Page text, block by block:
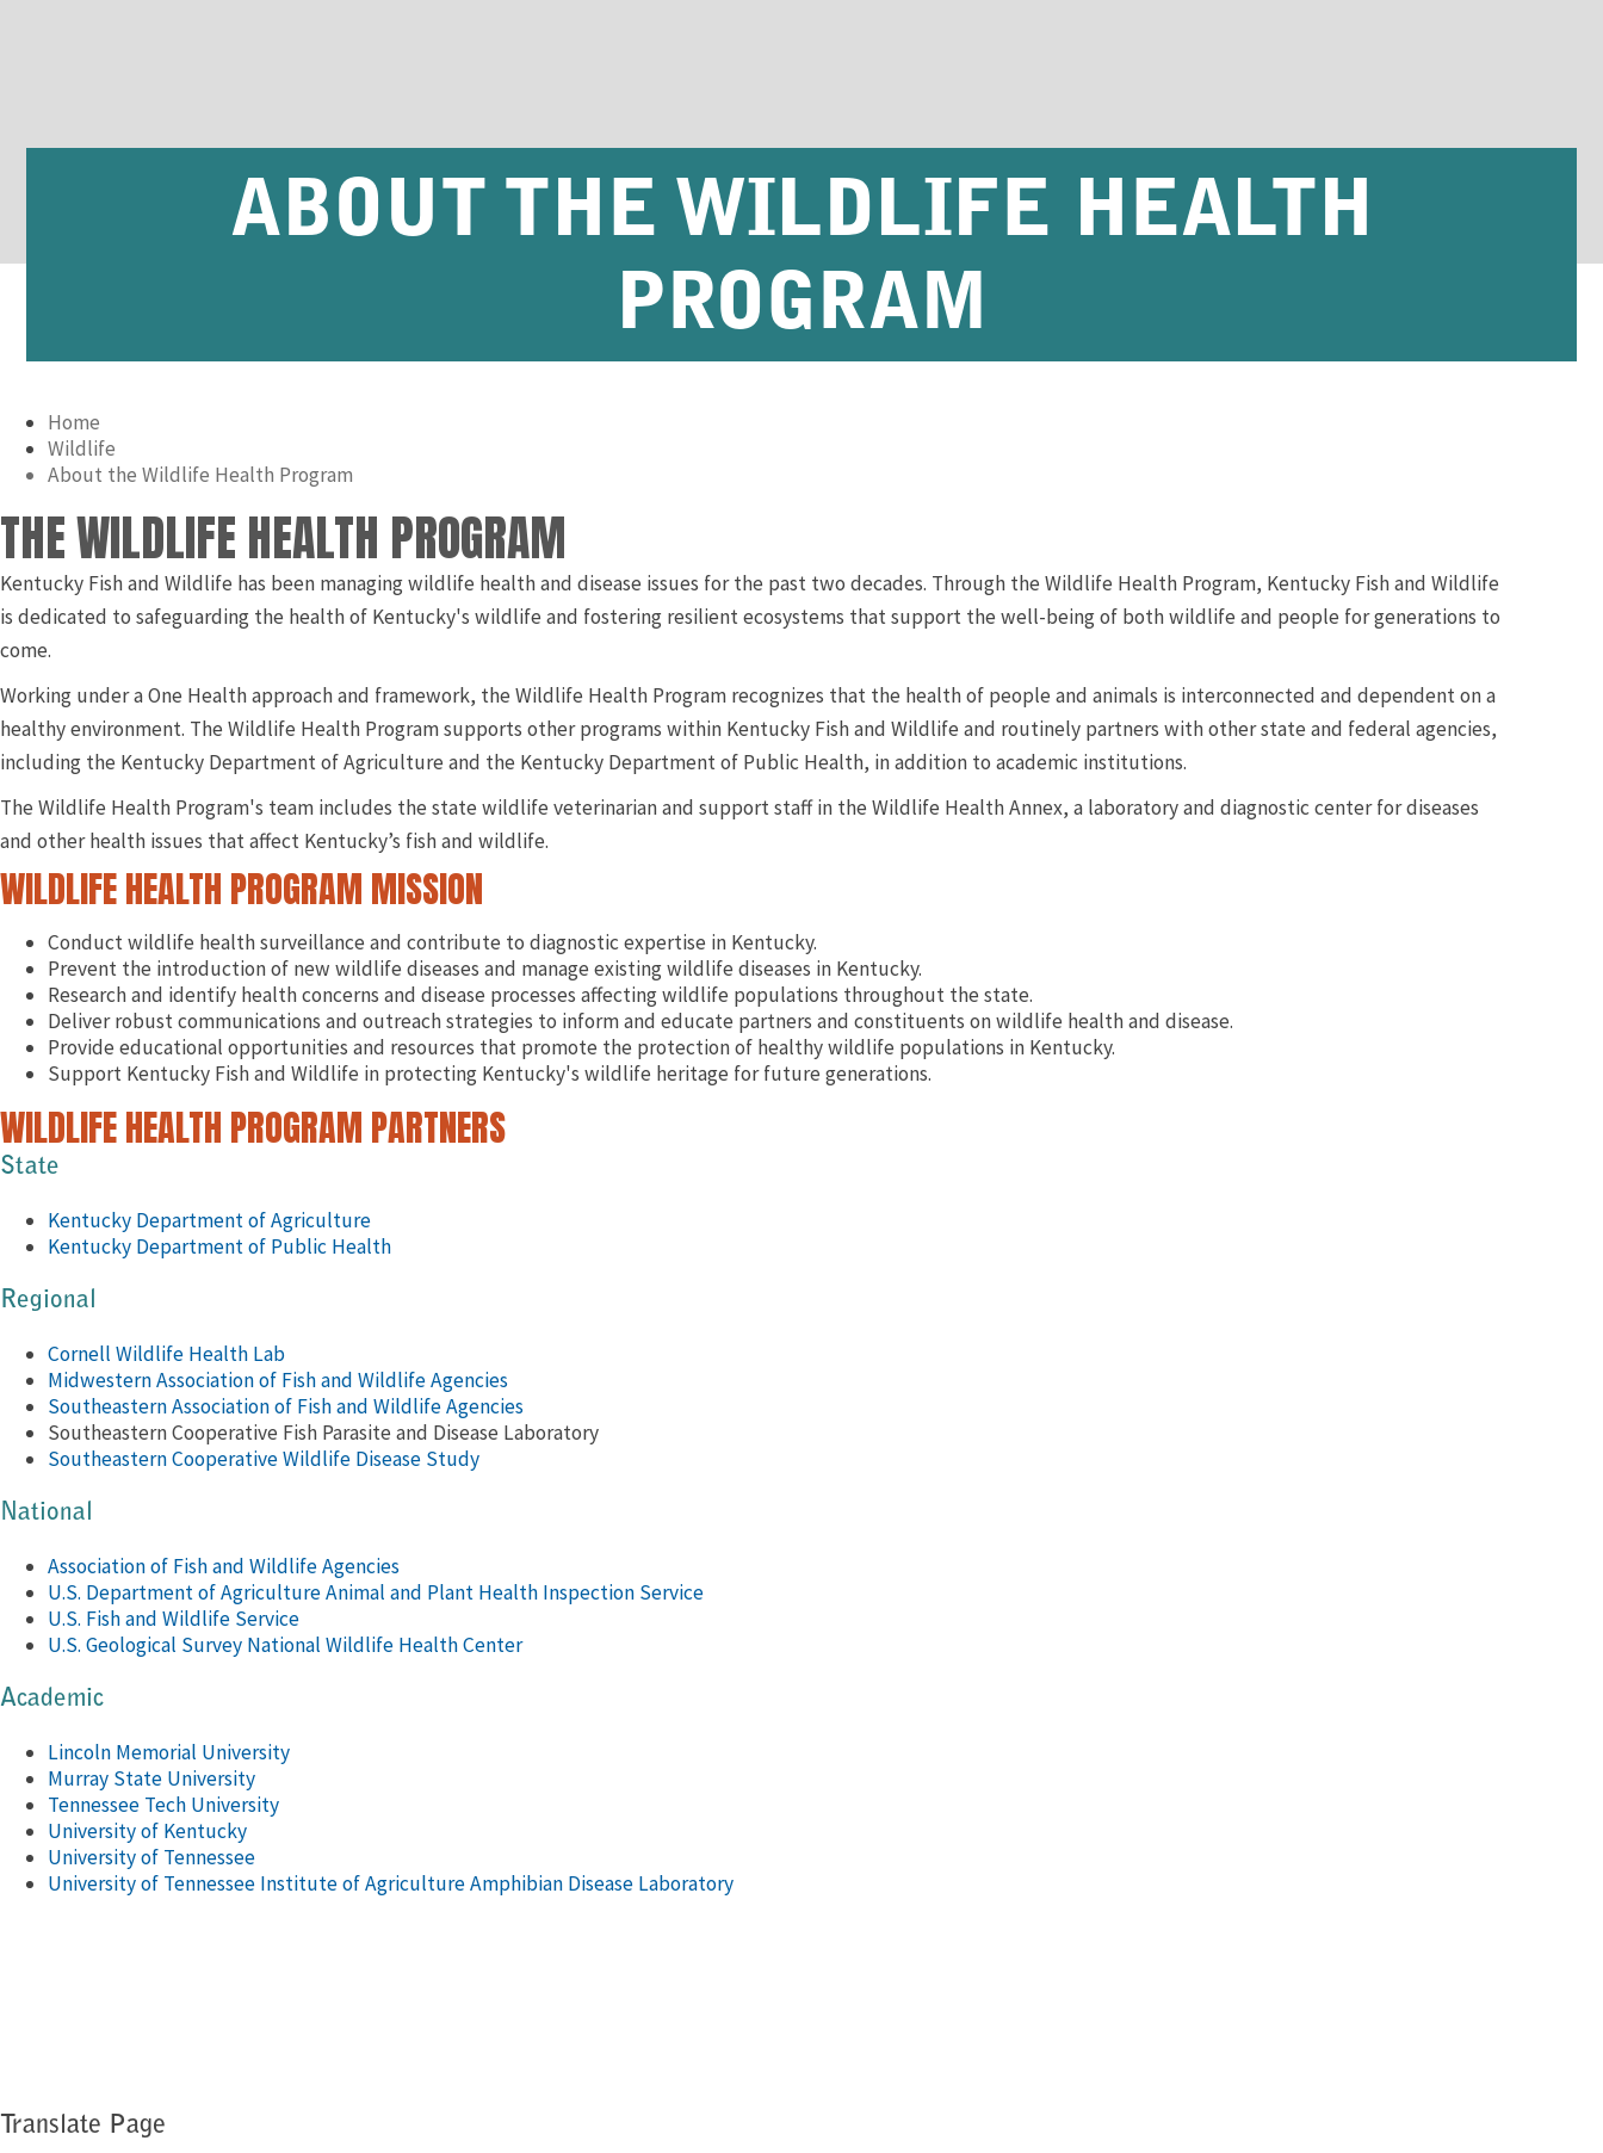
ABOUT THE WILDLIFE HEALTH
PROGRAM
Home
Wildlife
About the Wildlife Health Program
THE WILDLIFE HEALTH PROGRAM
Kentucky Fish and Wildlife has been managing wildlife health and disease issues for the past two decades. Through the Wildlife Health Program, Kentucky Fish and Wildlife
is dedicated to safeguarding the health of Kentucky's wildlife and fostering resilient ecosystems that support the well-being of both wildlife and people for generations to
come.
Working under a One Health approach and framework, the Wildlife Health Program recognizes that the health of people and animals is interconnected and dependent on a
healthy environment. The Wildlife Health Program supports other programs within Kentucky Fish and Wildlife and routinely partners with other state and federal agencies,
including the Kentucky Department of Agriculture and the Kentucky Department of Public Health, in addition to academic institutions.
The Wildlife Health Program's team includes the state wildlife veterinarian and support staff in the Wildlife Health Annex, a laboratory and diagnostic center for diseases
and other health issues that affect Kentucky’s fish and wildlife.
WILDLIFE HEALTH PROGRAM MISSION
Conduct wildlife health surveillance and contribute to diagnostic expertise in Kentucky.
Prevent the introduction of new wildlife diseases and manage existing wildlife diseases in Kentucky.
Research and identify health concerns and disease processes affecting wildlife populations throughout the state.
Deliver robust communications and outreach strategies to inform and educate partners and constituents on wildlife health and disease.
Provide educational opportunities and resources that promote the protection of healthy wildlife populations in Kentucky.
Support Kentucky Fish and Wildlife in protecting Kentucky's wildlife heritage for future generations.
WILDLIFE HEALTH PROGRAM PARTNERS
State
Kentucky Department of Agriculture
Kentucky Department of Public Health
Regional
Cornell Wildlife Health Lab
Midwestern Association of Fish and Wildlife Agencies
Southeastern Association of Fish and Wildlife Agencies
Southeastern Cooperative Fish Parasite and Disease Laboratory
Southeastern Cooperative Wildlife Disease Study
National
Association of Fish and Wildlife Agencies
U.S. Department of Agriculture Animal and Plant Health Inspection Service
U.S. Fish and Wildlife Service
U.S. Geological Survey National Wildlife Health Center
Academic
Lincoln Memorial University
Murray State University
Tennessee Tech University
University of Kentucky
University of Tennessee
University of Tennessee Institute of Agriculture Amphibian Disease Laboratory
Translate Page